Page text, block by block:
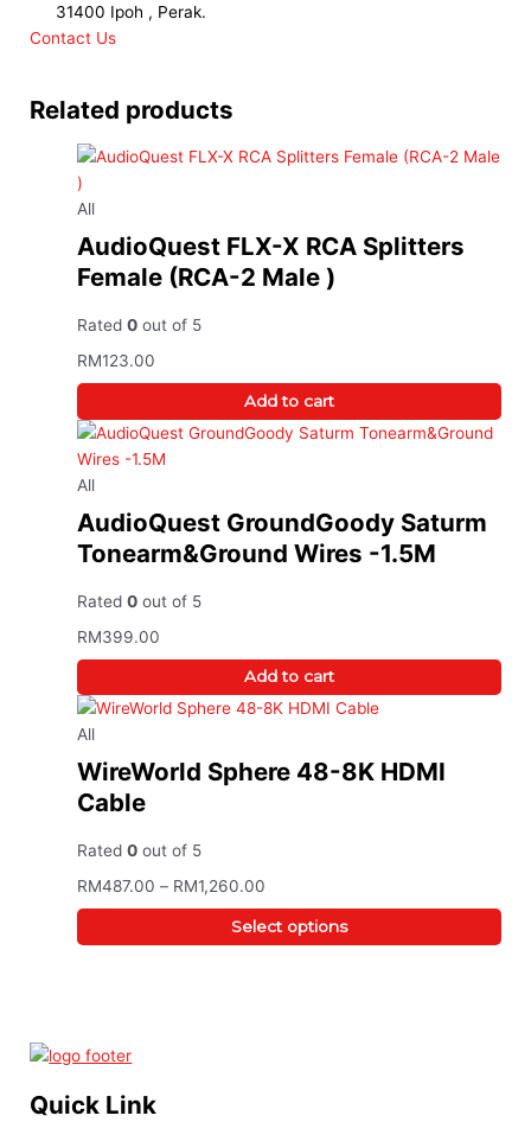
31400 Ipoh , Perak.
Contact Us
Related products
All
AudioQuest FLX-X RCA Splitters
Female (RCA-2 Male )
Rated0 out of 5
RM123.00
Add to cart
All
AudioQuest GroundGoody Saturm
Tonearm&Ground Wires -1.5M
Rated0 out of 5
RM399.00
Add to cart
All
WireWorld Sphere 48-8K HDMI
Cable
Rated0 out of 5
RM487.00 – RM1,260.00
Select options
Quick Link